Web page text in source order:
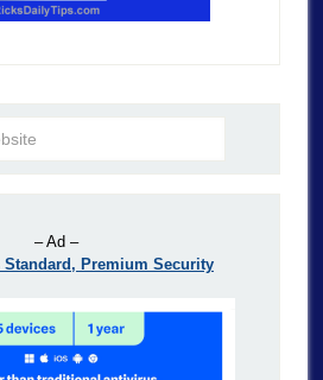
– Ad –
Standard, Premium Security